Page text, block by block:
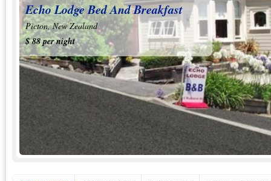
Villa Caryanas
Ciutadella de Menorca, Spain
$ 324 per night
Echo Lodge Bed And Breakfast
Picton, New Zealand
$ 88 per night